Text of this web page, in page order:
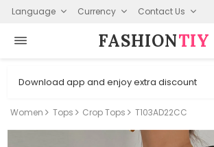
Language Currency Contact Us
FASHION⁠TIY
Download app and enjoy extra discount
Women Tops Crop Tops T103AD22CC